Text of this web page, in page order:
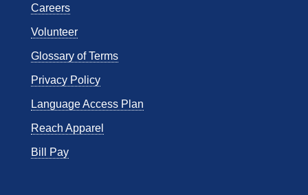
Careers
Volunteer
Glossary of Terms
Privacy Policy
Language Access Plan
Reach Apparel
Bill Pay